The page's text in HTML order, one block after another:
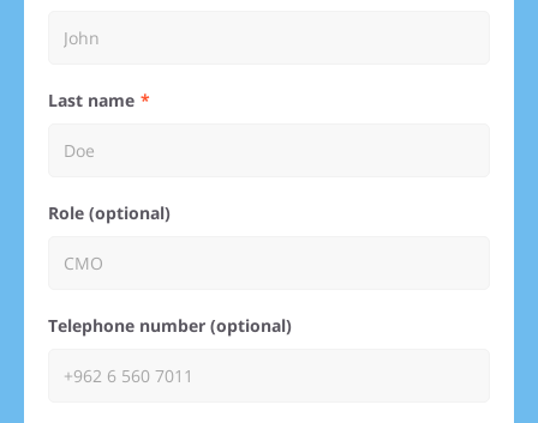
Last name
Role (optional)
Telephone number (optional)